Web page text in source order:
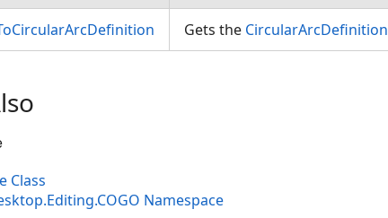
Gets the CircularArcDefinition
Class
Namespace